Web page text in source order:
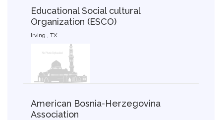
Educational Social cultural
Organization (ESCO)
Irving , TX
American Bosnia-Herzegovina
Association